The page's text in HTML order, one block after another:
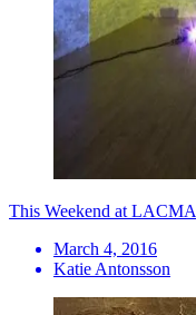
This Weekend at LACMA
March 4, 2016
Katie Antonsson